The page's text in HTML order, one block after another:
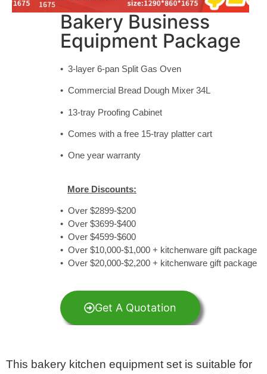
Bakery Business
Equipment Package
• 3-layer 6-pan Split Gas Oven
• Commercial Bread Dough Mixer 34L
• 13-tray Proofing Cabinet
• Comes with a free 15-tray platter cart
• One year warranty
More Discounts:
• Over $2899-$200
• Over $3699-$400
• Over $4599-$600
• Over $10,000-$1,000 + kitchenware gift package
• Over $20,000-$2,200 + kitchenware gift package
Get A Quotation
This bakery kitchen equipment set is suitable for